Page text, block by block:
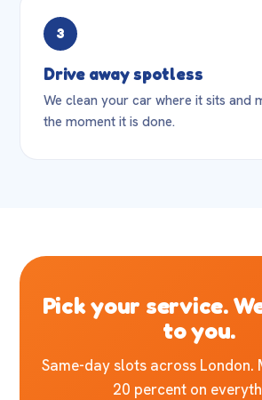
3
Drive away spotless
We clean your car where it sits and
the moment it is done.
Pick your service.
to you.
Same-day slots across London.
20 percent on